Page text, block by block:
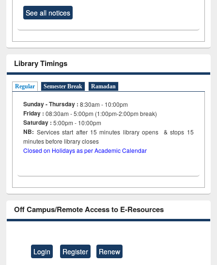
See all notices
Library Timings
Regular Semester Break Ramadan
Sunday - Thursday : 8:30am - 10:00pm
Friday :08:30am - 5:00pm (1:00pm-2:00pm break)
Saturday : 5:00pm - 10:00pm
NB: Services start after 15minutes library opens & stops 15
minutes before library closes
Closed on Holidays as per Academic Calendar
Off Campus/Remote Access to E-Resources
Login Register Renew